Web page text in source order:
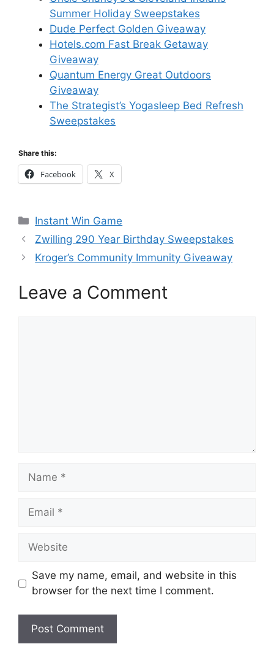
Summer Holiday Sweepstakes
Dude Perfect Golden Giveaway
Hotels.com Fast Break Getaway
Giveaway
Quantum Energy Great Outdoors
Giveaway
The Strategist’s Yogasleep Bed Refresh
Sweepstakes
Share this:
Facebook X
Categories
Instant Win Game
Zwilling 290 Year Birthday Sweepstakes
Kroger’s Community Immunity Giveaway
Leave a Comment
Name
Email
Website
Save my name, email, and website in this
browser for the next time I comment.